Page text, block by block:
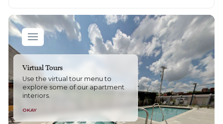
Virtual Tours
Use the virtual tour menu to
explore some of our apartment
interiors.
OKAY